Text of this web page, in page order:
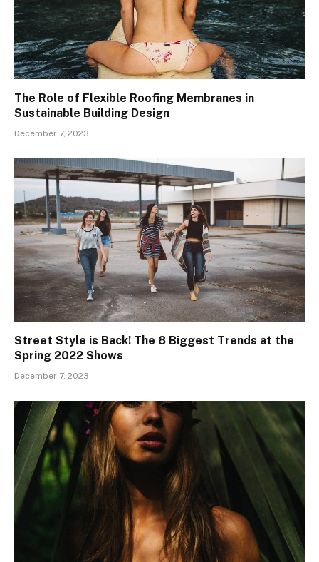
The Role of Flexible Roofing Membranes in
Sustainable Building Design
December 7, 2023
Street Style is Back! The 8 Biggest Trends at the
Spring 2022 Shows
December 7, 2023